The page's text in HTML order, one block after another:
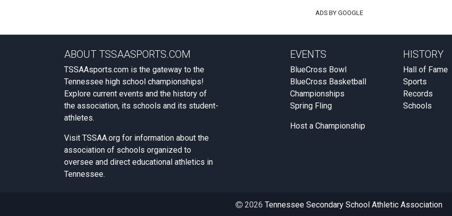
ADS BY GOOGLE
ABOUT TSSAASPORTS.COM
TSSAAsports.com is the gateway to the
Tennessee high school championships!
Explore current events and the history of
the association, its schools and its student-
athletes.
Visit TSSAA.org for information about the
association of schools organized to
oversee and direct educational athletics in
Tennessee.
EVENTS
BlueCross Bowl
BlueCross Basketball
Championships
Spring Fling
Host a Championship
HISTORY
Hall of Fame
Sports
Records
Schools
2026 Tennessee Secondary School Athletic Association